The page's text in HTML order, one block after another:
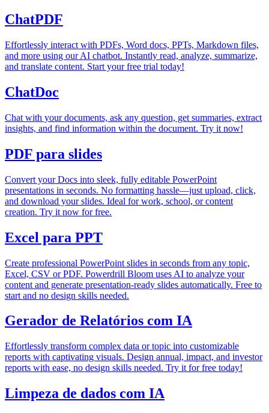
ChatPDF
Effortlessly interact with PDFs, Word docs, PPTs, Markdown files,
and more using our AI chatbot. Instantly read, analyze, summarize,
and translate content. Start your free trial today!
ChatDoc
Chat with your documents, ask any question, get summaries, extract
insights, and find information within the document. Try it now!
PDF para slides
Convert your Docs into sleek, fully editable PowerPoint
presentations in seconds. No formatting hassle—just upload, click,
and download your slides. Ideal for work, school, or content
creation. Try it now for free.
Excel para PPT
Create professional PowerPoint slides in seconds from any topic,
Excel, CSV or PDF. Powerdrill Bloom uses AI to analyze your
content and generate presentation-ready slides automatically. Free to
start and no design skills needed.
Gerador de Relatórios com IA
Effortlessly transform complex data or topic into customizable
reports with captivating visuals. Design annual, impact, and investor
reports with ease, no design skills needed. Try it for free today!
Limpeza de dados com IA